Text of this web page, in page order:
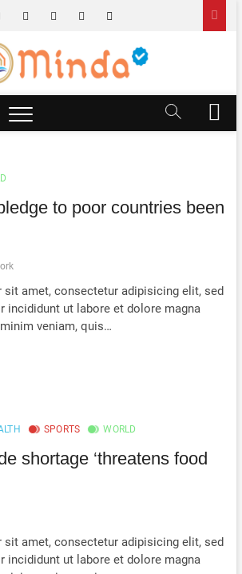
instagramflickr linkedinthemefreesia
TV
& EDUTAINMENT
M
e
t
to poor countries been
sit amet, consectetur adipisicing elit, sed
incididunt ut labore et dolore magna
veniam, quis…
SPORTS WORLD
shortage ‘threatens food
sit amet, consectetur adipisicing elit, sed
incididunt ut labore et dolore magna